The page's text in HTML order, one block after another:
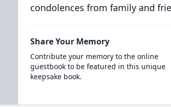
condolences from family and
Share Your Memory
Contribute your memory to the online
guestbook to be featured in this unique
keepsake book.